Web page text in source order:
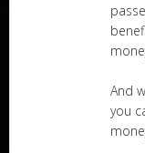
And
you